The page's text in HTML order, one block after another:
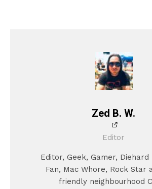
Zed B. W.
Editor
Editor, Geek, Gamer,
Fan, Mac Whore, Rock Star
friendly neighbourhood